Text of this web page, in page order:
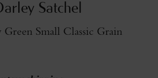
Satchel
Small Classic Grain